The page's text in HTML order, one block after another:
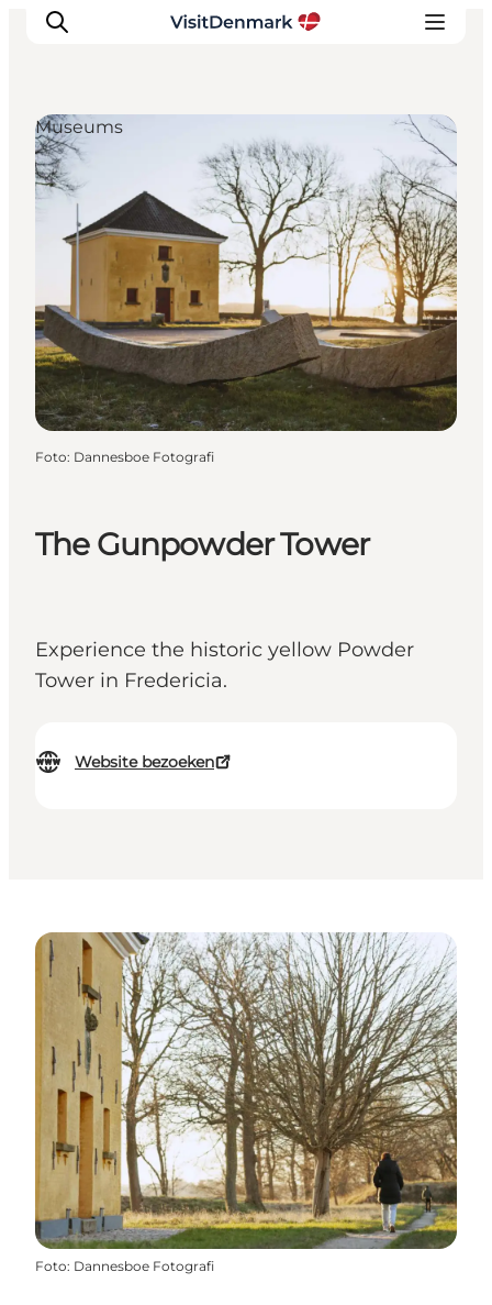
Inspiratie
Bestemmingen
Wat te doen
Accommodaties
Plan je reis
The Gunpowder Tower
Experience the historic yellow Powder
Tower in Fredericia.
Website bezoeken
Museums
Foto: Dannesboe Fotografi
Foto: Dannesboe Fotografi